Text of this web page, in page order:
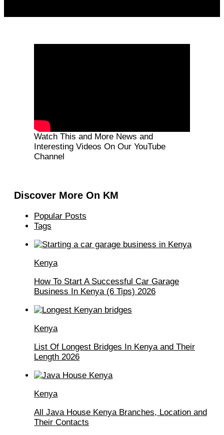
Watch This and More News and
Interesting Videos On Our YouTube
Channel
Discover More On KM
Popular Posts
Tags
Kenya
How To Start A Successful Car Garage
Business In Kenya (6 Tips) 2026
Kenya
List Of Longest Bridges In Kenya and Their
Length 2026
Kenya
All Java House Kenya Branches, Location and
Their Contacts